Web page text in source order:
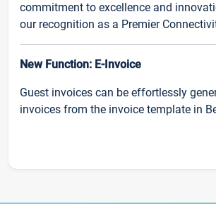
commitment to excellence and
our recognition as a Premier
New Function: E-Invoice
Guest invoices can be effortlessly
invoices from the invoice template in